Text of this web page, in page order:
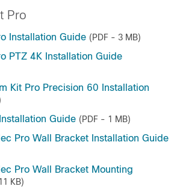
Pro
Installation Guide (PDF - 3 MB)
PTZ 4K Installation Guide
Kit Pro Precision 60 Installation
Guide (PDF - 1 MB)
Pro Wall Bracket Installation Guide
Pro Wall Bracket Mounting
KB)